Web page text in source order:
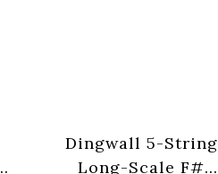
Dingwall 5-String
Long-Scale F#